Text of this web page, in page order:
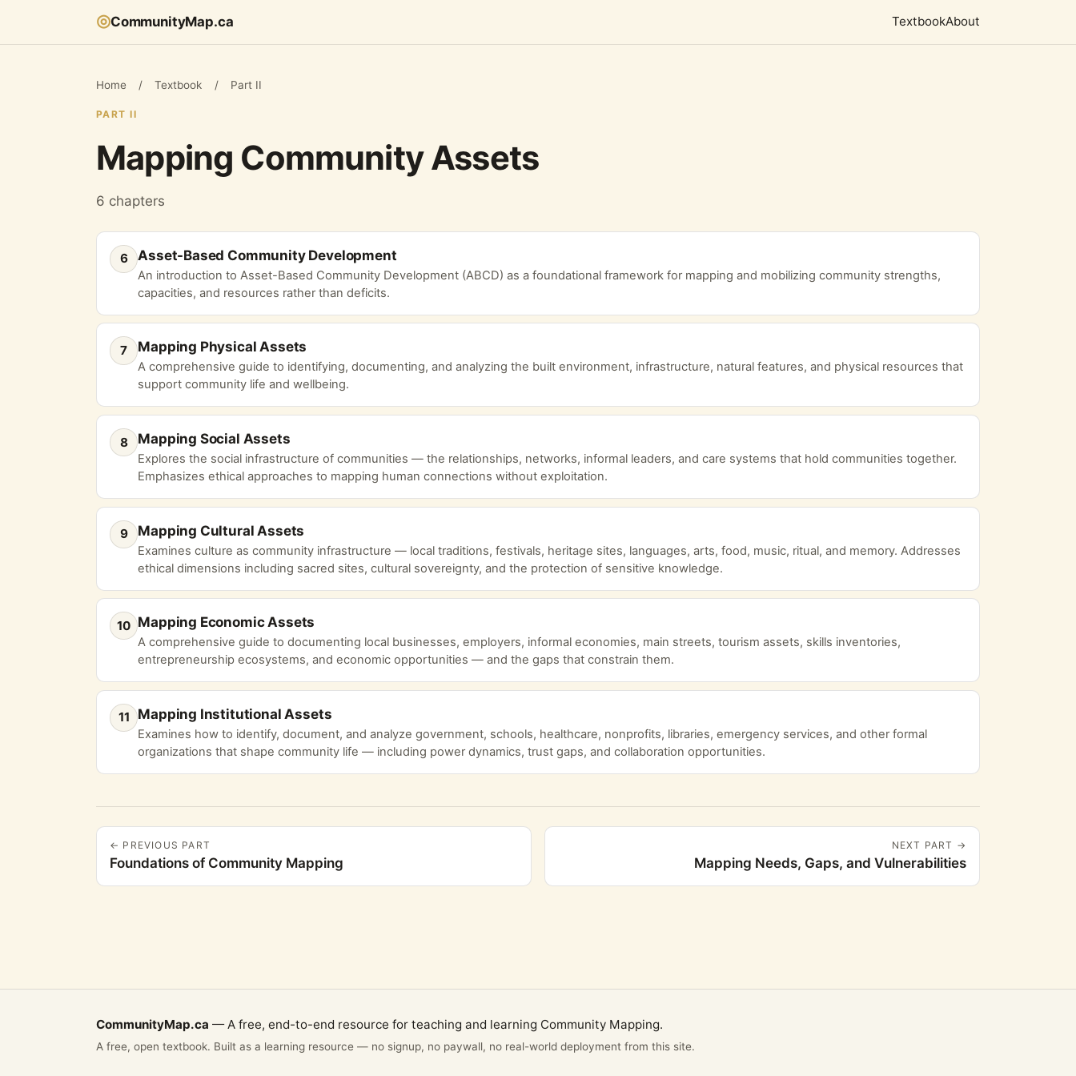
◎CommunityMap.ca TextbookAbout
Home / Textbook / Part II
PART II
Mapping Community Assets
6 chapters
6 Asset-Based Community Development
An introduction to Asset-Based Community Development (ABCD) as a foundational framework for mapping and mobilizing community strengths,
capacities, and resources rather than deficits.
7 Mapping Physical Assets
A comprehensive guide to identifying, documenting, and analyzing the built environment, infrastructure, natural features, and physical resources that
support community life and wellbeing.
8 Mapping Social Assets
Explores the social infrastructure of communities — the relationships, networks, informal leaders, and care systems that hold communities together.
Emphasizes ethical approaches to mapping human connections without exploitation.
9 Mapping Cultural Assets
Examines culture as community infrastructure — local traditions, festivals, heritage sites, languages, arts, food, music, ritual, and memory. Addresses
ethical dimensions including sacred sites, cultural sovereignty, and the protection of sensitive knowledge.
10 Mapping Economic Assets
A comprehensive guide to documenting local businesses, employers, informal economies, main streets, tourism assets, skills inventories,
entrepreneurship ecosystems, and economic opportunities — and the gaps that constrain them.
11 Mapping Institutional Assets
Examines how to identify, document, and analyze government, schools, healthcare, nonprofits, libraries, emergency services, and other formal
organizations that shape community life — including power dynamics, trust gaps, and collaboration opportunities.
← PREVIOUS PART
Foundations of Community Mapping
NEXT PART →
Mapping Needs, Gaps, and Vulnerabilities
CommunityMap.ca — A free, end-to-end resource for teaching and learning Community Mapping.
A free, open textbook. Built as a learning resource — no signup, no paywall, no real-world deployment from this site.